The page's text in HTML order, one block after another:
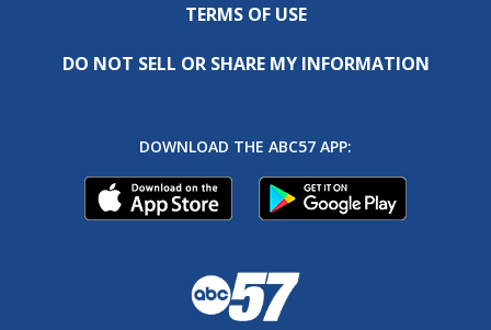
TERMS OF USE
DO NOT SELL OR SHARE MY INFORMATION
DOWNLOAD THE ABC57 APP: